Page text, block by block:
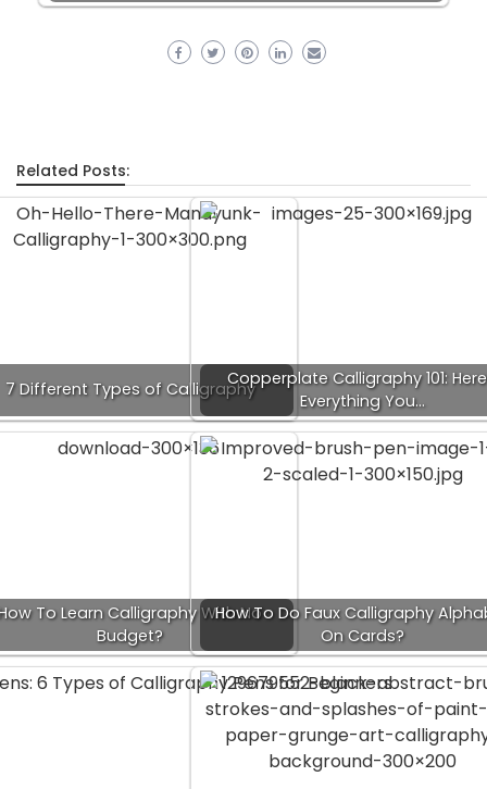
Related Posts:
7 Different Types of Calligraphy
Copperplate Calligraphy 101:
Everything You…
To Learn Calligraphy With No
Budget?
How To Do Faux Calligraphy
On Cards?